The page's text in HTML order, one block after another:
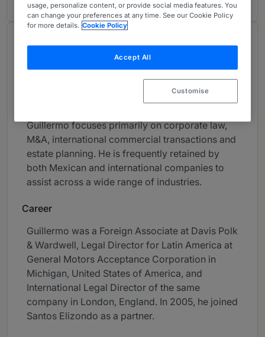
About
Provided by Santos Elizondo S.C.
Guillermo focuses primarily on corporate law,
M&A, international commercial transactions and
estate planning. He is frequently retained by
both Mexican and international companies to
assist across a wide range of industries.
Career
Guillermo was a Foreign Associate at Davis Polk
& Wardwell, Legal Director for Latin America at
General Motors Acceptance Corporation in
Michigan, United States of America, and
International Legal Director of the same
company in London, England. In 2005, he joined
Santos Elizondo as a partner.
usage, personalize content, or provide social media features. You
can change your preferences at any time. See our Cookie Policy
for more details. Cookie Policy
Accept All
Customise